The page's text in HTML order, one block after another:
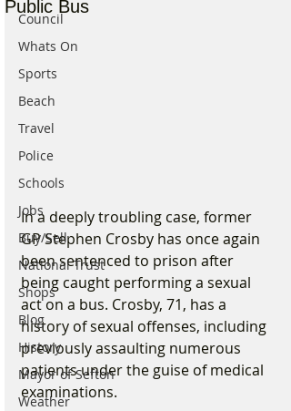
Council
Whats On
Sports
Beach
Travel
Police
Schools
Jobs
Buy/Sell
National Trust
Shops
Blog
History
Mayor of Sefton
Weather
Public Bus
In a deeply troubling case, former
GP Stephen Crosby has once again
been sentenced to prison after
being caught performing a sexual
act on a bus. Crosby, 71, has a
history of sexual offenses, including
previously assaulting numerous
patients under the guise of medical
examinations.